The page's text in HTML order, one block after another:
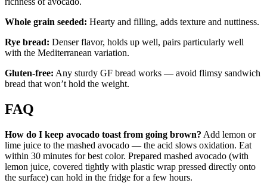
Whole grain seeded: Hearty and filling, adds texture and nuttiness.
Rye bread: Denser flavor, holds up well, pairs particularly well
with the Mediterranean variation.
Gluten-free: Any sturdy GF bread works — avoid flimsy sandwich
bread that won’t hold the weight.
FAQ
How do I keep avocado toast from going brown? Add lemon or
lime juice to the mashed avocado — the acid slows oxidation. Eat
within 30 minutes for best color. Prepared mashed avocado (with
lemon juice, covered tightly with plastic wrap pressed directly onto
the surface) can hold in the fridge for a few hours.